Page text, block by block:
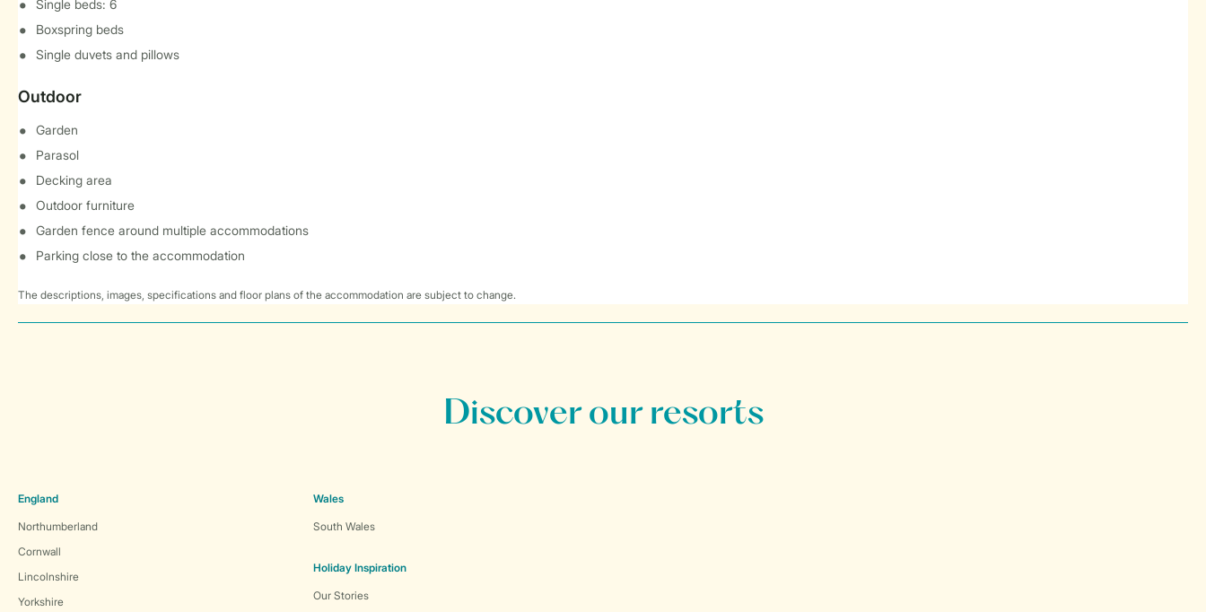
Single beds: 6
Boxspring beds
Single duvets and pillows
Outdoor
Garden
Parasol
Decking area
Outdoor furniture
Garden fence around multiple accommodations
Parking close to the accommodation
The descriptions, images, specifications and floor plans of the accommodation are subject to change.
Discover our resorts
England
Northumberland
Cornwall
Lincolnshire
Yorkshire
Wales
South Wales
Holiday Inspiration
Our Stories